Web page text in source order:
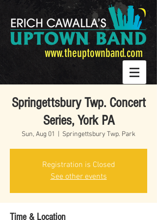
www.theuptownband.com
Springettsbury Twp. Concert
Series, York PA
Sun, Aug 01 Springettsbury Twp. Park
Registration is Closed
See other events
Time & Location